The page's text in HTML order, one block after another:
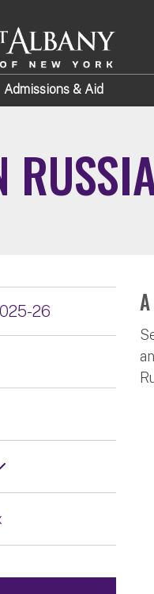
Admissions & Aid
26